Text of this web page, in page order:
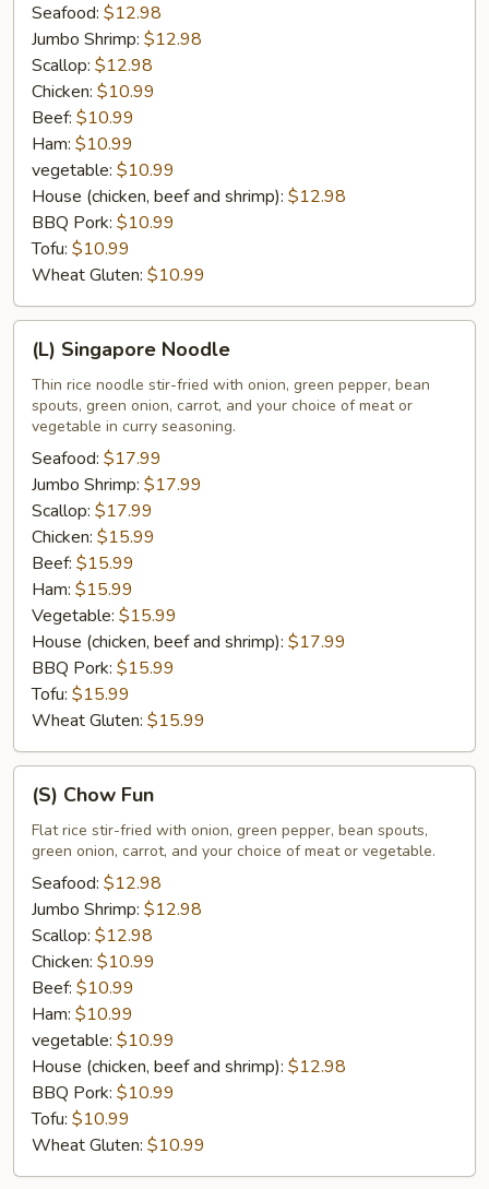
Seafood: $12.98
Jumbo Shrimp: $12.98
Scallop: $12.98
Chicken: $10.99
Beef: $10.99
Ham: $10.99
vegetable: $10.99
House (chicken, beef and shrimp): $12.98
BBQ Pork: $10.99
Tofu: $10.99
Wheat Gluten: $10.99
Singapore
Noodle
(L) Singapore Noodle
Thin rice noodle stir-fried with onion, green pepper, bean
spouts, green onion, carrot, and your choice of meat or
vegetable in curry seasoning.
Seafood: $17.99
Jumbo Shrimp: $17.99
Scallop: $17.99
Chicken: $15.99
Beef: $15.99
Ham: $15.99
Vegetable: $15.99
House (chicken, beef and shrimp): $17.99
BBQ Pork: $15.99
Tofu: $15.99
Wheat Gluten: $15.99
Chow
Fun
(S) Chow Fun
Flat rice stir-fried with onion, green pepper, bean spouts,
green onion, carrot, and your choice of meat or vegetable.
Seafood: $12.98
Jumbo Shrimp: $12.98
Scallop: $12.98
Chicken: $10.99
Beef: $10.99
Ham: $10.99
vegetable: $10.99
House (chicken, beef and shrimp): $12.98
BBQ Pork: $10.99
Tofu: $10.99
Wheat Gluten: $10.99